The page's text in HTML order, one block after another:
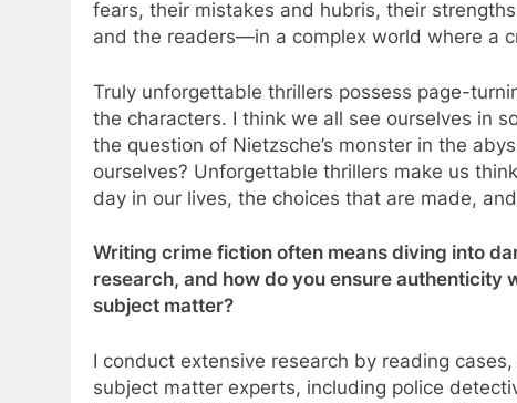
fears, their mistakes and hubris, their
and the readers—in a complex world where a
Truly unforgettable thrillers possess page-
the characters. I think we all see ourselves in
the question of Nietzsche’s monster in the
ourselves? Unforgettable thrillers make us
day in our lives, the choices that are made,
Writing crime fiction often means diving into
research, and how do you ensure
subject matter?
I conduct extensive research by reading
subject matter experts, including police